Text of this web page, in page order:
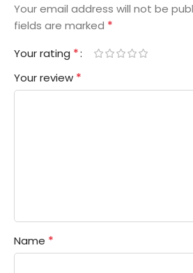
Your email address will not be
fields are marked *
Your rating *
Your review *
Name *